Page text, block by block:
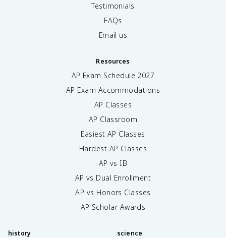
Testimonials
FAQs
Email us
Resources
AP Exam Schedule 2027
AP Exam Accommodations
AP Classes
AP Classroom
Easiest AP Classes
Hardest AP Classes
AP vs IB
AP vs Dual Enrollment
AP vs Honors Classes
AP Scholar Awards
history science